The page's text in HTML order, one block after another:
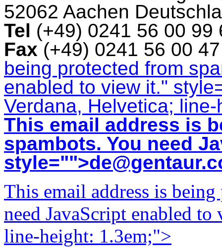
52062 Aachen
Tel (+49) 0241 56 00
Fax (+49) 0241 56 00
being protected from
enabled to view it."
Verdana, Helvetica;
This email address is
spambots. You need
style="">
This email address is
need JavaScript enabled
line-height: 1.3em;">